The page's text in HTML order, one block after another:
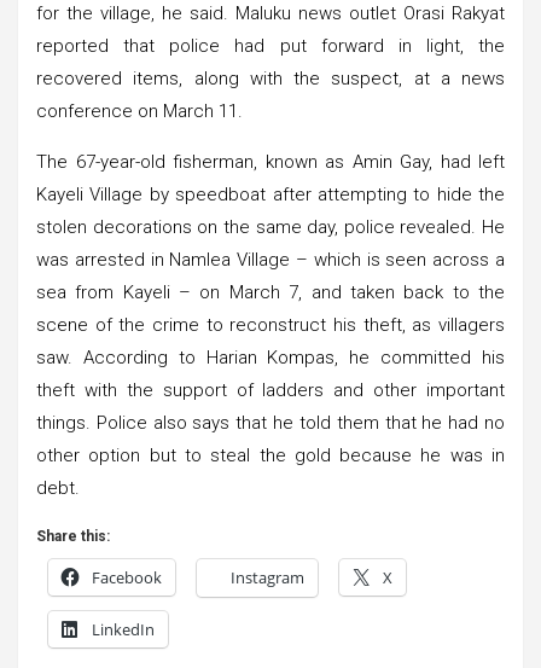
for the village, he said. Maluku news outlet Orasi Rakyat
reported that police had put forward in light, the
recovered items, along with the suspect, at a news
conference on March 11.
The 67-year-old fisherman, known as Amin Gay, had left
Kayeli Village by speedboat after attempting to hide the
stolen decorations on the same day, police revealed. He
was arrested in Namlea Village – which is seen across a
sea from Kayeli – on March 7, and taken back to the
scene of the crime to reconstruct his theft, as villagers
saw. According to Harian Kompas, he committed his
theft with the support of ladders and other important
things. Police also says that he told them that he had no
other option but to steal the gold because he was in
debt.
Share this:
Facebook Instagram X
LinkedIn